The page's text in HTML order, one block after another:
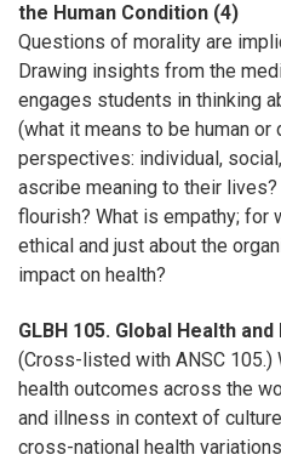
the Human Condition (4)
Questions of morality are
Drawing insights from the
engages students in thinking
(what it means to be human
perspectives: individual,
ascribe meaning to their
flourish? What is empathy; for
ethical and just about the
impact on health?
GLBH 105. Global Health
(Cross-listed with ANSC 105.)
health outcomes across the
and illness in context of
cross-national health